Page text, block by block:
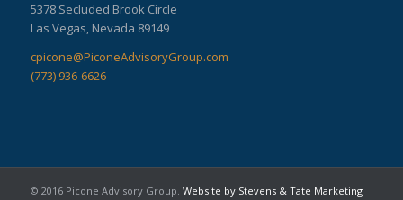
5378 Secluded Brook Circle
Las Vegas, Nevada 89149
cpicone@PiconeAdvisoryGroup.com
(773) 936-6626
© 2016 Picone Advisory Group. Website by Stevens & Tate Marketing